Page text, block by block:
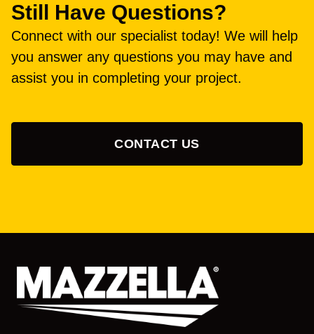
Still Have Questions?
Connect with our specialist today! We will help
you answer any questions you may have and
assist you in completing your project.
CONTACT US